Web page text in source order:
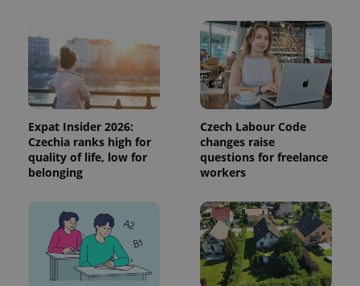
Expat Insider 2026:
Czechia ranks high for
quality of life, low for
belonging
Czech Labour Code
changes raise
questions for freelance
workers
persist
session
state.